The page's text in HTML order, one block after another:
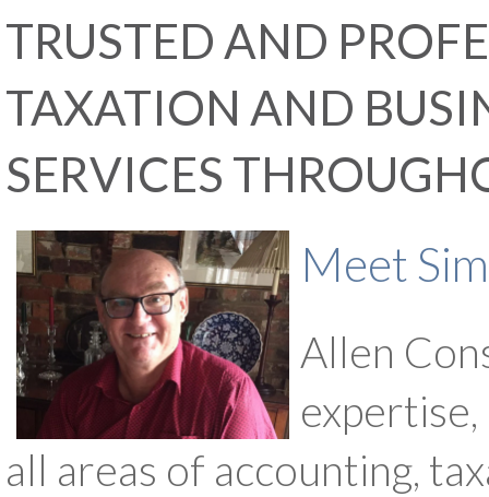
TRUSTED AND
TAXATION AND
SERVICES
Meet
Allen
all areas of accounting,